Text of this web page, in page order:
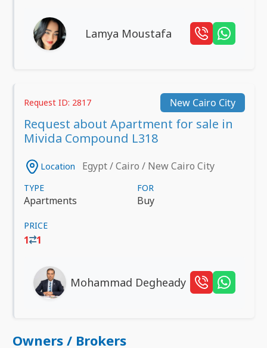
Lamya Moustafa
Request ID: 2817 New Cairo City
Request about Apartment for sale in
Mivida Compound L318
Location Egypt / Cairo / New Cairo City
TYPE
Apartments
FOR
Buy
PRICE
1 1
Mohammad Degheady
Owners / Brokers